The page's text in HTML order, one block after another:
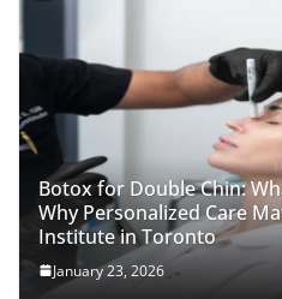
Botox for Double Chin:
Why Personalized Care
Institute in Toronto
January 23, 2026